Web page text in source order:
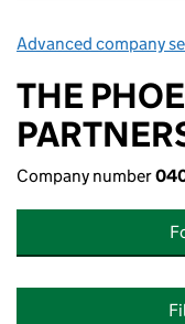
Advanced company
THE
Company number